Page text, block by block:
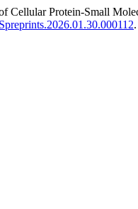
Cellular Protein-Small
.